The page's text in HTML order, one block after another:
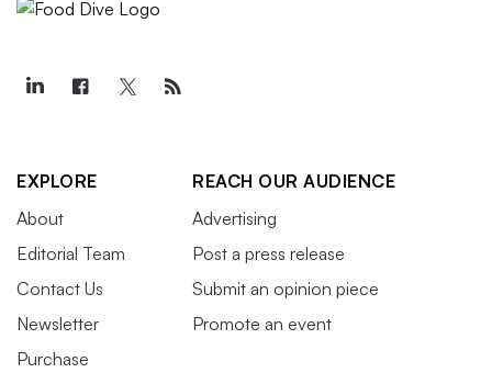
EXPLORE
About
Editorial Team
Contact Us
Newsletter
Purchase
REACH OUR AUDIENCE
Advertising
Post a press release
Submit an opinion piece
Promote an event